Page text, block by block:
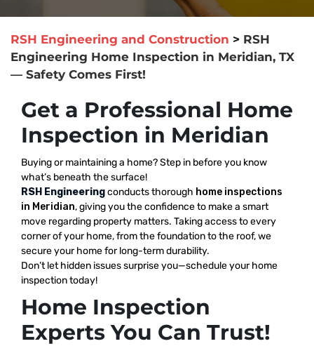
RSH Engineering and Construction > RSH
Engineering Home Inspection in Meridian, TX
— Safety Comes First!
Get a Professional Home
Inspection in Meridian
Buying or maintaining a home? Step in before you know
what’s beneath the surface!
RSH Engineeringconducts thorough home inspections
in Meridian, giving you the confidence to make a smart
move regarding property matters. Taking access to every
corner of your home, from the foundation to the roof, we
secure your home for long-term durability.
Don’t let hidden issues surprise you—schedule your home
inspection today!
Home Inspection
Experts You Can Trust!